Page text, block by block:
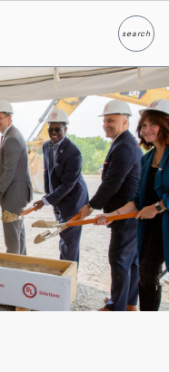
searchSearch